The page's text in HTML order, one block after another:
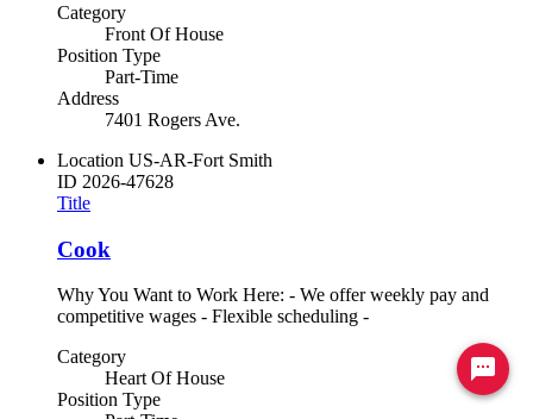
Category
Front Of House
Position Type
Part-Time
Address
7401 Rogers Ave.
Location US-AR-Fort Smith
ID 2026-47628
Title
Cook
Why You Want to Work Here: - We offer weekly pay and
competitive wages - Flexible scheduling -
Category
Heart Of House
Position Type